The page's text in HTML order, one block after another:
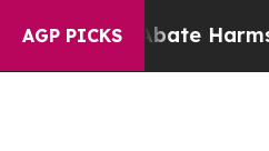
AGP PICKS
to Abate Harms to Youth